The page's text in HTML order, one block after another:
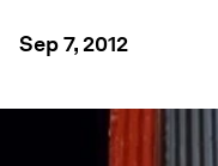
Sep 7, 2012